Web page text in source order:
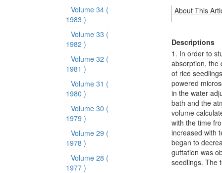
Volume 34 (
1983 )
Volume 33 (
1982 )
Volume 32 (
1981 )
Volume 31 (
1980 )
Volume 30 (
1979 )
Volume 29 (
1978 )
Volume 28 (
1977 )
About This
Descriptions
1. In order to
absorption, the
of rice
powered
in the water
bath and the
volume
with the time
increased with
began to
guttation was
seedlings. The